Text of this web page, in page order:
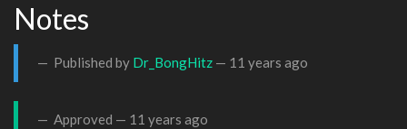
Notes
Published by Dr_BongHitz — 11 years ago
Approved — 11 years ago